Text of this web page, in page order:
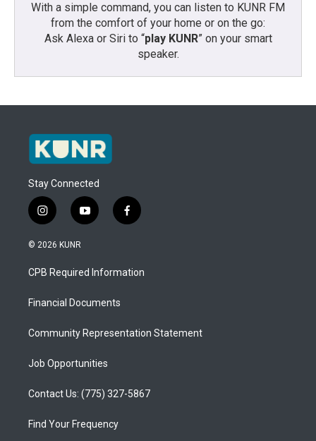
With a simple command, you can listen to KUNR FM
from the comfort of your home or on the go:
Ask Alexa or Siri to “play KUNR” on your smart
speaker.
Stay Connected
i
n
s
a
g
a
y
o
u
b
f
a
b
o
© 2026 KUNR
CPB Required Information
Financial Documents
Community Representation Statement
Job Opportunities
Contact Us: (775) 327-5867
Find Your Frequency